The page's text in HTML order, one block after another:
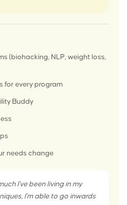
(biohacking, NLP, weight loss,
for every program
Buddy
needs change
I've been living in my
I'm able to go inwards